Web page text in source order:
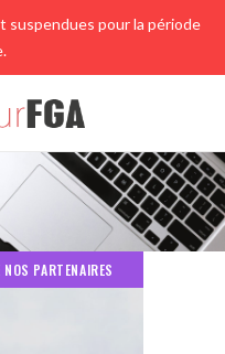
suspendues pour la période
PARTENAIRES